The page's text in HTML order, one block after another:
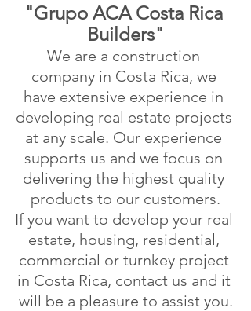
"Grupo ACA Costa Rica
Builders"
We are a construction
company in Costa Rica, we
have extensive experience in
developing real estate projects
at any scale. Our experience
supports us and we focus on
delivering the highest quality
products to our customers.
If you want to develop your real
estate, housing, residential,
commercial or turnkey project
in Costa Rica, contact us and it
will be a pleasure to assist you.